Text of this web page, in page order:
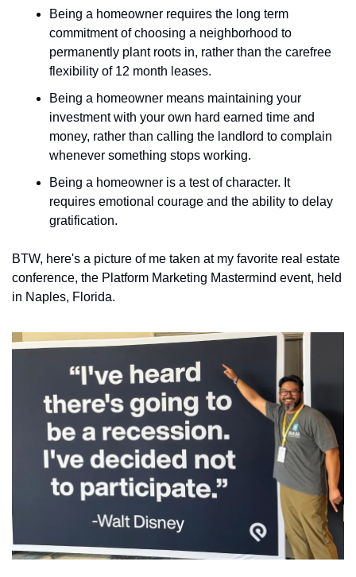
Being a homeowner requires the long term
commitment of choosing a neighborhood to
permanently plant roots in, rather than the carefree
flexibility of 12 month leases.
Being a homeowner means maintaining your
investment with your own hard earned time and
money, rather than calling the landlord to complain
whenever something stops working.
Being a homeowner is a test of character. It
requires emotional courage and the ability to delay
gratification.
BTW, here's a picture of me taken at my favorite real estate
conference, the Platform Marketing Mastermind event, held
in Naples, Florida.